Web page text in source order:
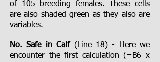
of 105 breeding females. These cells
are also shaded green as they also are
variables.
No. Safe in Calf (Line 18) - Here we
encounter the first calculation (=B6 x